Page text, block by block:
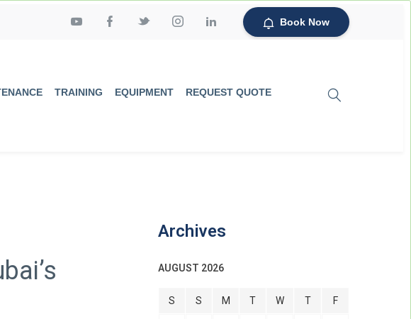
Book Now
TRAINING EQUIPMENT REQUEST QUOTE
Archives
AUGUST 2026
S S M T W T F